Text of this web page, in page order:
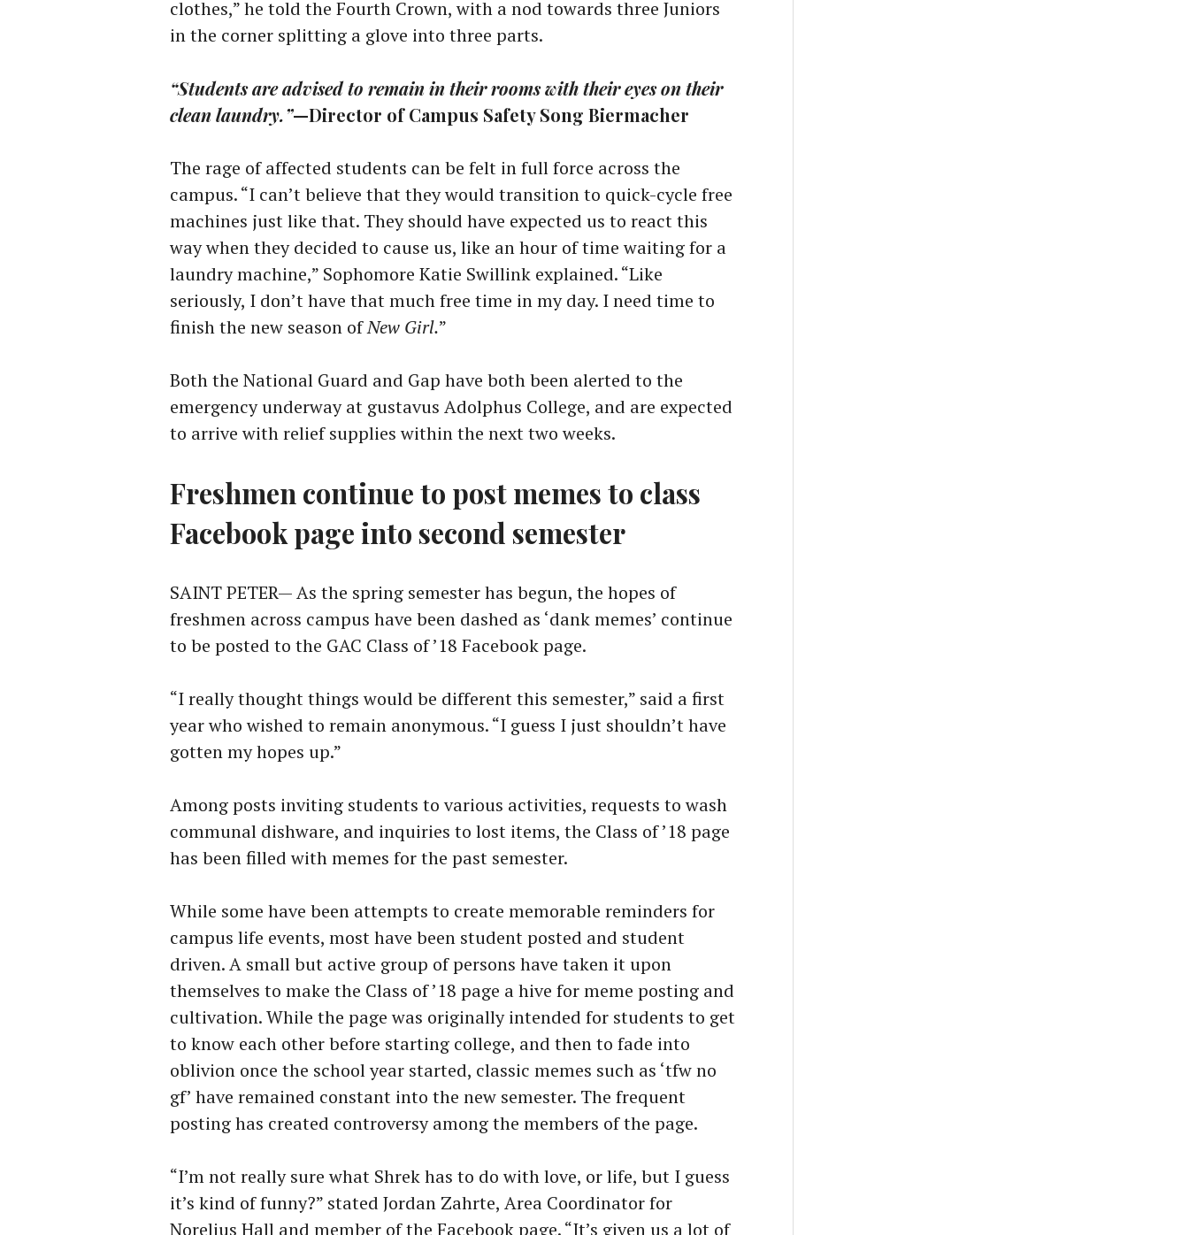
clothes,” he told the Fourth Crown, with a nod towards three Juniors
in the corner splitting a glove into three parts.
“Students are advised to remain in their rooms with their eyes on their
clean laundry.”—Director of Campus Safety Song Biermacher
The rage of affected students can be felt in full force across the
campus. “I can’t believe that they would transition to quick-cycle free
machines just like that. They should have expected us to react this
way when they decided to cause us, like an hour of time waiting for a
laundry machine,” Sophomore Katie Swillink explained. “Like
seriously, I don’t have that much free time in my day. I need time to
finish the new season ofNew Girl.”
Both the National Guard and Gap have both been alerted to the
emergency underway at gustavus Adolphus College, and are expected
to arrive with relief supplies within the next two weeks.
Freshmen continue to post memes to class
Facebook page into second semester
SAINT PETER— As the spring semester has begun, the hopes of
freshmen across campus have been dashed as ‘dank memes’ continue
to be posted to the GAC Class of ’18 Facebook page.
“I really thought things would be different this semester,” said a first
year who wished to remain anonymous. “I guess I just shouldn’t have
gotten my hopes up.”
Among posts inviting students to various activities, requests to wash
communal dishware, and inquiries to lost items, the Class of ’18 page
has been filled with memes for the past semester.
While some have been attempts to create memorable reminders for
campus life events, most have been student posted and student
driven. A small but active group of persons have taken it upon
themselves to make the Class of ’18 page a hive for meme posting and
cultivation. While the page was originally intended for students to get
to know each other before starting college, and then to fade into
oblivion once the school year started, classic memes such as ‘tfw no
gf’ have remained constant into the new semester. The frequent
posting has created controversy among the members of the page.
“I’m not really sure what Shrek has to do with love, or life, but I guess
it’s kind of funny?” stated Jordan Zahrte, Area Coordinator for
Norelius Hall and member of the Facebook page. “It’s given us a lot of